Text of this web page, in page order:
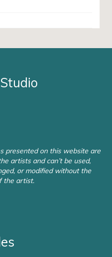
presented on this website are
artists and can’t be used,
or modified without the
the artist.